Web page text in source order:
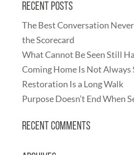
Recent Posts
The Best Conversation
the Scorecard
What Cannot Be Seen Still
Coming Home Is Not Always
Restoration Is a Long Walk
Purpose Doesn’t End When
Recent Comments